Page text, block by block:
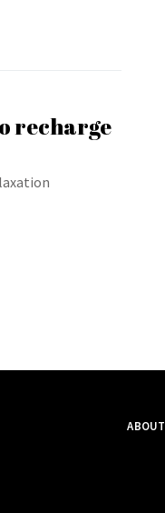
recharge
ABOUT